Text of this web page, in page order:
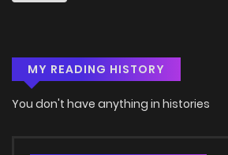
MY READING HISTORY
You don't have anything in histories